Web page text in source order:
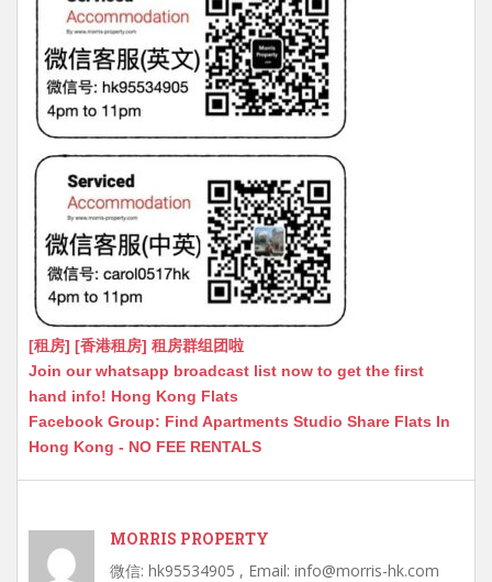
[租房] [香港租房] 租房群组团啦
Join our whatsapp broadcast list now to get the first
hand info! Hong Kong Flats
Facebook Group: Find Apartments Studio Share Flats In
Hong Kong - NO FEE RENTALS
MORRIS PROPERTY
微信: hk95534905 , Email: info@morris-hk.com